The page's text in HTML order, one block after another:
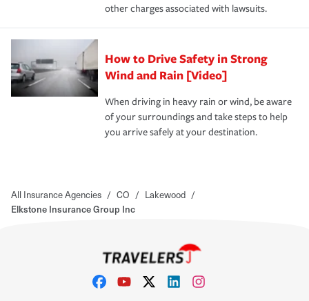
other charges associated with lawsuits.
How to Drive Safety in Strong
Wind and Rain [Video]
When driving in heavy rain or wind, be aware
of your surroundings and take steps to help
you arrive safely at your destination.
All Insurance Agencies / CO / Lakewood /
Elkstone Insurance Group Inc